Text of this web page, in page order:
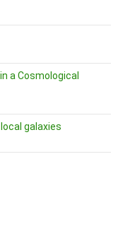
a Cosmological
galaxies